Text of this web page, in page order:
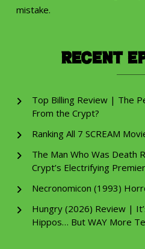
mistake.
Recent
Top Billing Review | The
From the Crypt?
Ranking All 7 SCREAM
The Man Who Was Death
Crypt’s Electrifying
Necronomicon (1993)
Hungry (2026) Review |
Hippos… But WAY More